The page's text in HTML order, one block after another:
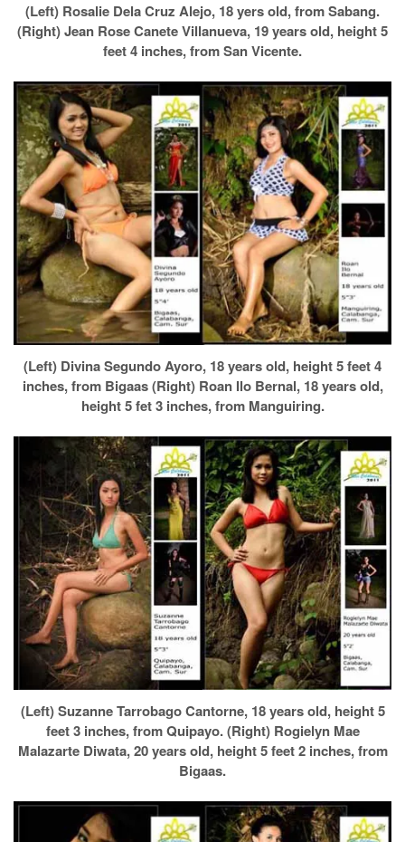
(Left) Rosalie Dela Cruz Alejo, 18 yers old, from Sabang.
(Right) Jean Rose Canete Villanueva, 19 years old, height 5
feet 4 inches, from San Vicente.
(Left) Divina Segundo Ayoro, 18 years old, height 5 feet 4
inches, from Bigaas (Right) Roan Ilo Bernal, 18 years old,
height 5 fet 3 inches, from Manguiring.
(Left) Suzanne Tarrobago Cantorne, 18 years old, height 5
feet 3 inches, from Quipayo. (Right) Rogielyn Mae
Malazarte Diwata, 20 years old, height 5 feet 2 inches, from
Bigaas.